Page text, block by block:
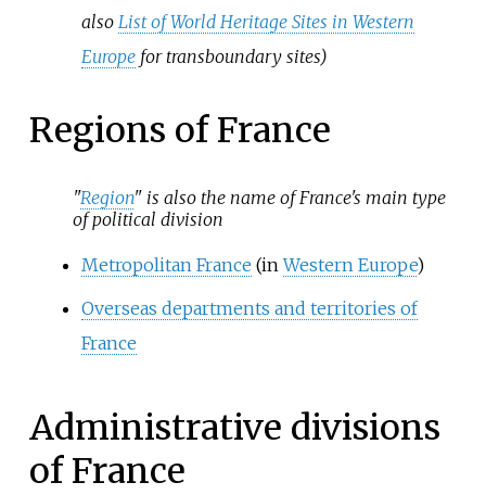
also List of World Heritage Sites in Western
Europefor transboundary sites)
Regions of France
"Region" is also the name of France's main type
of political division
Metropolitan France (inWestern Europe)
Overseas departments and territories of
France
Administrative divisions
of France